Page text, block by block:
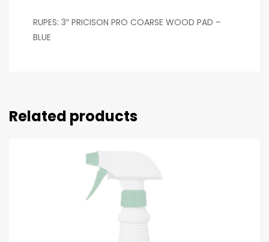
RUPES: 3″ PRICISON PRO COARSE WOOD PAD –
BLUE
Related products